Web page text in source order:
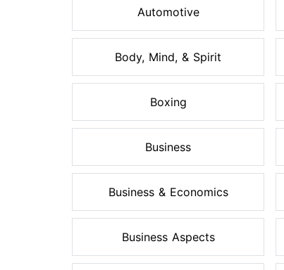
Automotive
Body, Mind, & Spirit
Boxing
Business
Business & Economics
Business Aspects